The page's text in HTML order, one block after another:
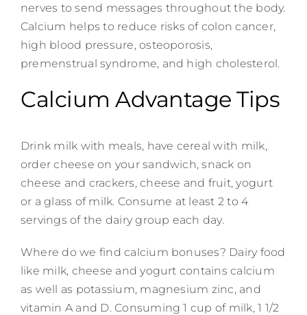
nerves to send messages throughout the body.
Calcium helps to reduce risks of colon cancer,
high blood pressure, osteoporosis,
premenstrual syndrome, and high cholesterol.
Calcium Advantage Tips
Drink milk with meals, have cereal with milk,
order cheese on your sandwich, snack on
cheese and crackers, cheese and fruit, yogurt
or a glass of milk. Consume at least 2 to 4
servings of the dairy group each day.
Where do we find calcium bonuses? Dairy food
like milk, cheese and yogurt contains calcium
as well as potassium, magnesium zinc, and
vitamin A and D. Consuming 1 cup of milk, 1 1/2